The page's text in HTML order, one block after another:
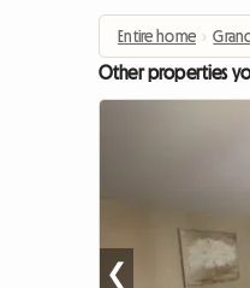
Entire home ›
Other properties
❮